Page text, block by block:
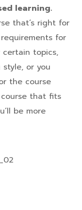
learning.
that’s right for
for
certain topics,
or you
the course
that fits
be more